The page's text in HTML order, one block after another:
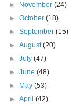
►
November(24)
►October(18)
►September(15)
►August(20)
►July(47)
►June(48)
►
May(53)
►April(42)